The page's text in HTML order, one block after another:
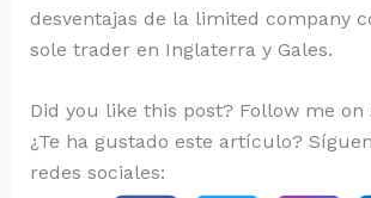
desventajas de la limited company
sole trader en Inglaterra y Gales.
Did you like this post? Follow me
¿Te ha gustado este artículo?
redes sociales: